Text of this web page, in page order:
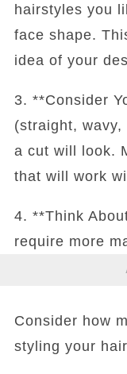
hairstyles you
face shape.
idea of your
3. **Consider
(straight,
a cut will look.
that will work
4. **Think
require more
Consider how
styling your